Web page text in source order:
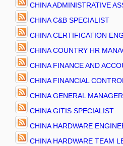
CHINA ADMINISTRATIVE
CHINA C&B SPECIALIST
CHINA CERTIFICATION
CHINA COUNTRY HR
CHINA FINANCE AND
CHINA FINANCIAL
CHINA GENERAL MANAGER
CHINA GITIS SPECIALIST
CHINA HARDWARE
CHINA HARDWARE TEAM